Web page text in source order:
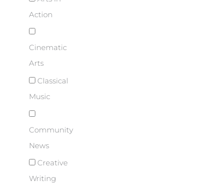
Action
Cinematic
Arts
Classical
Music
Community
News
Creative
Writing